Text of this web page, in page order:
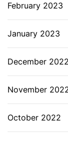
February 2023
January 2023
December 2022
November
October 2022